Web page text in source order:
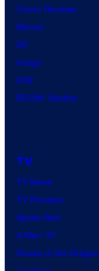
Comic Reviews
Marvel
DC
Image
IDW
BOOM! Studios
TV
TV News
TV Reviews
Spider-Noir
X-Men ’97
House of the Dragon